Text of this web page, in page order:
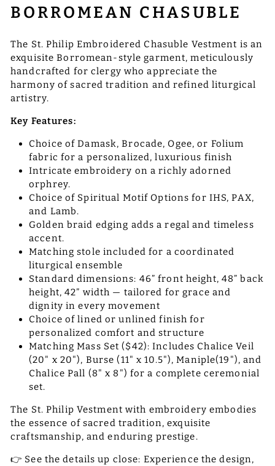
BORROMEAN CHASUBLE
The St. Philip Embroidered Chasuble Vestment is an
exquisite Borromean-style garment, meticulously
handcrafted for clergy who appreciate the
harmony of sacred tradition and refined liturgical
artistry.
Key Features:
Choice of Damask, Brocade, Ogee, or Folium
fabric for a personalized, luxurious finish
Intricate embroidery on a richly adorned
orphrey.
Choice of Spiritual Motif Options for IHS, PAX,
and Lamb.
Golden braid edging adds a regal and timeless
accent.
Matching stole included for a coordinated
liturgical ensemble
Standard dimensions: 46” front height, 48” back
height, 42” width — tailored for grace and
dignity in every movement
Choice of lined or unlined finish for
personalized comfort and structure
Matching Mass Set ($42): Includes Chalice Veil
(20" x 20"), Burse (11" x 10.5"), Maniple(19"), and
Chalice Pall (8" x 8") for a complete ceremonial
set.
The St. Philip Vestment with embroidery embodies
the essence of sacred tradition, exquisite
craftsmanship, and enduring prestige.
👉 See the details up close: Experience the design,